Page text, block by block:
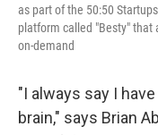
as part of the 50:50
platform called "Besty" that
on-demand
"I always say I
brain," says Brian